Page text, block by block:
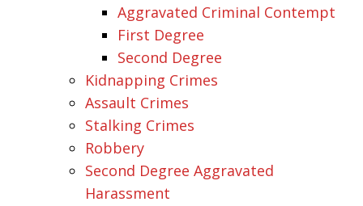
Aggravated Criminal Contempt
First Degree
Second Degree
Kidnapping Crimes
Assault Crimes
Stalking Crimes
Robbery
Second Degree Aggravated
Harassment